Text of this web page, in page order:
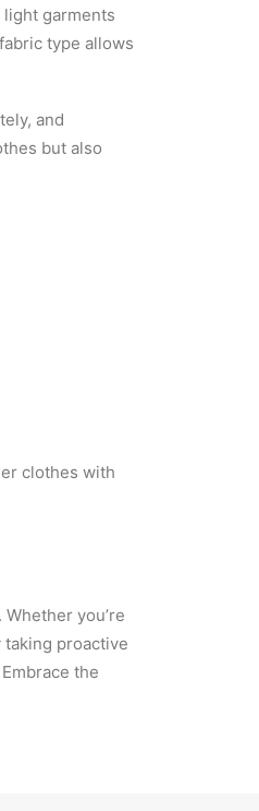
garments
type allows
and
but also
clothes with
you’re
proactive
the